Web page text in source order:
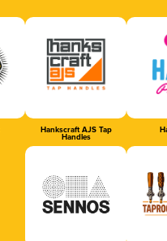
Hankscraft AJS Tap
Handles